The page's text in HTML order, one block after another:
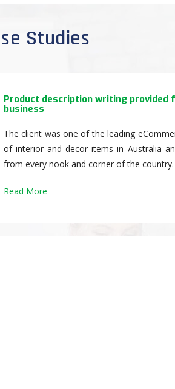
"Really great people to work with. Just
start swiftly to create awesome quality
University, USA
Studies
Product description writing provided
business
The client was one of the leading
of interior and decor items in Australia
from every nook and corner of the country.
Read More